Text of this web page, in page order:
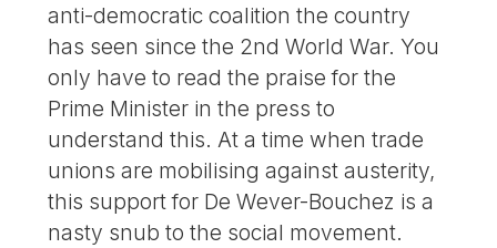
anti-democratic coalition the country
has seen since the 2nd World War. You
only have to read the praise for the
Prime Minister in the press to
understand this. At a time when trade
unions are mobilising against austerity,
this support for De Wever-Bouchez is a
nasty snub to the social movement.